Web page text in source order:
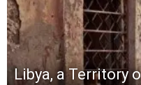
Libya, a Territory